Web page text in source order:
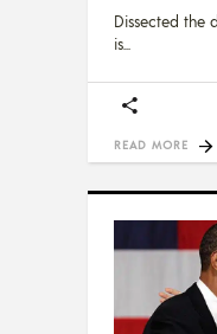
Dissected the
is
READ MORE